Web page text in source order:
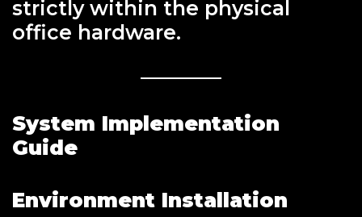
strictly within the physical
office hardware.
System Implementation
Guide
Environment Installation